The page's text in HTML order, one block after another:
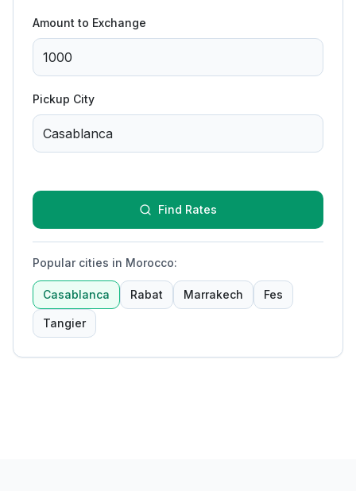
Amount to Exchange
Pickup City
Find Rates
Popular cities in Morocco:
Casablanca Rabat Marrakech Fes
Tangier